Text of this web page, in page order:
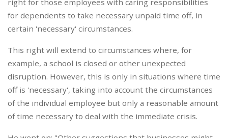
right for those employees with caring responsibilities
for dependents to take necessary unpaid time off, in
certain 'necessary' circumstances.
This right will extend to circumstances where, for
example, a school is closed or other unexpected
disruption. However, this is only in situations where time
off is 'necessary', taking into account the circumstances
of the individual employee but only a reasonable amount
of time necessary to deal with the immediate crisis.